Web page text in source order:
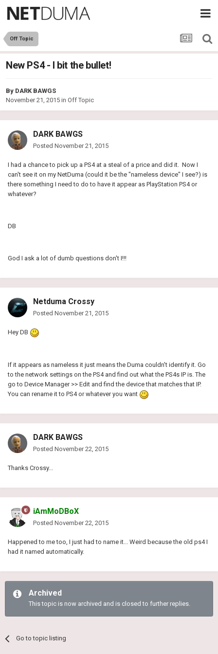
Off Topic
New PS4 - I bit the bullet!
By DARK BAWGS
November 21, 2015 in Off Topic
DARK BAWGS
Posted November 21, 2015
I had a chance to pick up a PS4 at a steal of a price and did it. Now I
can't see it on my NetDuma (could it be the "nameless device" I see?) is
there something I need to do to have it appear as PlayStation PS4 or
whatever?
DB
God I ask a lot of dumb questions don't I!!!
Netduma Crossy
Posted November 21, 2015
Hey DB
If it appears as nameless it just means the Duma couldn't identify it. Go
to the network settings on the PS4 and find out what the PS4s IP is. The
go to Device Manager >> Edit and find the device that matches that IP.
You can rename it to PS4 or whatever you want
DARK BAWGS
Posted November 22, 2015
Thanks Crossy...
iAmMoDBoX
Posted November 22, 2015
Happened to me too, I just had to name it... Weird because the old ps4 I
had it named automatically.
Archived
This topic is now archived and is closed to further replies.
Go to topic listing